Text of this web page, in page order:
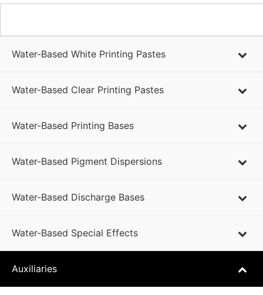
WATER-BASED PRODUCTS
Water-Based White Printing Pastes
Water-Based Clear Printing Pastes
Water-Based Printing Bases
Water-Based Pigment Dispersions
Water-Based Discharge Bases
Water-Based Special Effects
Auxiliaries